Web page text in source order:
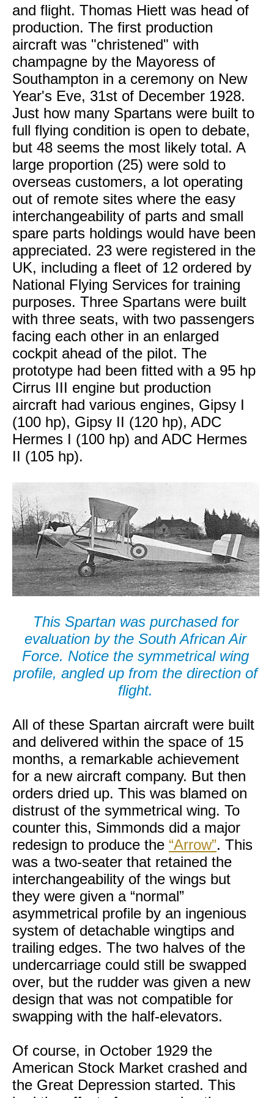
and flight. Thomas Hiett was head of
production. The first production
aircraft was "christened" with
champagne by the Mayoress of
Southampton in a ceremony on New
Year's Eve, 31st of December 1928.
Just how many Spartans were built to
full flying condition is open to debate,
but 48 seems the most likely total. A
large proportion (25) were sold to
overseas customers, a lot operating
out of remote sites where the easy
interchangeability of parts and small
spare parts holdings would have been
appreciated. 23 were registered in the
UK, including a fleet of 12 ordered by
National Flying Services for training
purposes. Three Spartans were built
with three seats, with two passengers
facing each other in an enlarged
cockpit ahead of the pilot. The
prototype had been fitted with a 95 hp
Cirrus III engine but production
aircraft had various engines, Gipsy I
(100 hp), Gipsy II (120 hp), ADC
Hermes I (100 hp) and ADC Hermes
II (105 hp).
This Spartan was purchased for
evaluation by the South African Air
Force. Notice the symmetrical wing
profile, angled up from the direction of
flight.
All of these Spartan aircraft were built
and delivered within the space of 15
months, a remarkable achievement
for a new aircraft company. But then
orders dried up. This was blamed on
distrust of the symmetrical wing. To
counter this, Simmonds did a major
redesign to produce the “Arrow”. This
was a two-seater that retained the
interchangeability of the wings but
they were given a “normal”
asymmetrical profile by an ingenious
system of detachable wingtips and
trailing edges. The two halves of the
undercarriage could still be swapped
over, but the rudder was given a new
design that was not compatible for
swapping with the half-elevators.
Of course, in October 1929 the
American Stock Market crashed and
the Great Depression started. This